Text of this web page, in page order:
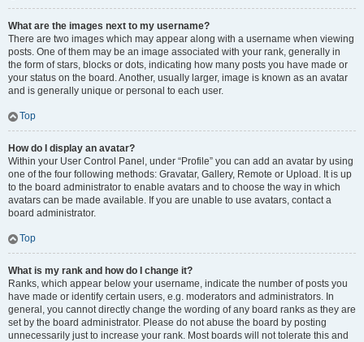
What are the images next to my username?
There are two images which may appear along with a username when viewing
posts. One of them may be an image associated with your rank, generally in
the form of stars, blocks or dots, indicating how many posts you have made or
your status on the board. Another, usually larger, image is known as an avatar
and is generally unique or personal to each user.
Top
How do I display an avatar?
Within your User Control Panel, under “Profile” you can add an avatar by using
one of the four following methods: Gravatar, Gallery, Remote or Upload. It is up
to the board administrator to enable avatars and to choose the way in which
avatars can be made available. If you are unable to use avatars, contact a
board administrator.
Top
What is my rank and how do I change it?
Ranks, which appear below your username, indicate the number of posts you
have made or identify certain users, e.g. moderators and administrators. In
general, you cannot directly change the wording of any board ranks as they are
set by the board administrator. Please do not abuse the board by posting
unnecessarily just to increase your rank. Most boards will not tolerate this and